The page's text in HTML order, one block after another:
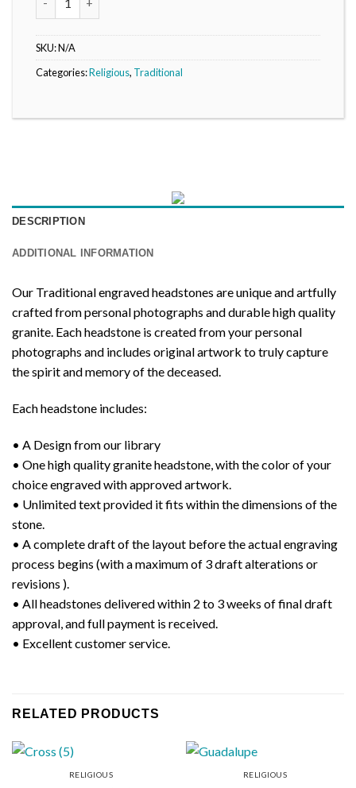
SKU:N/A
Categories:Religious, Traditional
DESCRIPTION
ADDITIONAL INFORMATION
Our Traditional engraved headstones are unique and artfully
crafted from personal photographs and durable high quality
granite. Each headstone is created from your personal
photographs and includes original artwork to truly capture
the spirit and memory of the deceased.
Each headstone includes:
• A Design from our library
• One high quality granite headstone, with the color of your
choice engraved with approved artwork.
• Unlimited text provided it fits within the dimensions of the
stone.
• A complete draft of the layout before the actual engraving
process begins (with a maximum of 3 draft alterations or
revisions ).
• All headstones delivered within 2 to 3 weeks of final draft
approval, and full payment is received.
• Excellent customer service.
RELATED PRODUCTS
RELIGIOUS RELIGIOUS